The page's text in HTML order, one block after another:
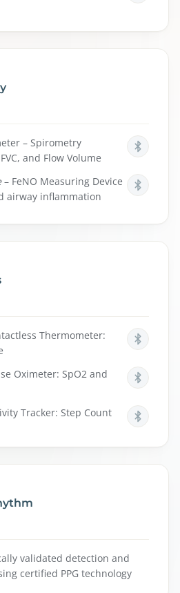
– Spirometry
and Flow Volume
– FeNO Measuring Device
airway inflammation
Thermometer:
Oximeter: SpO2 and
Tracker: Step Count
validated detection and
certified PPG technology